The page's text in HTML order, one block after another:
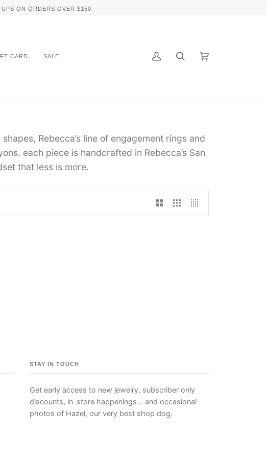
ON ORDERS OVER $150
CARD SALE
My
Search Cart
Rebecca’s line of engagement rings and
each piece is handcrafted in Rebecca’s San
that less is more.
STAY IN TOUCH
Get early access to new jewelry, subscriber only
discounts, in-store happenings… and occasional
photos of Hazel, our very best shop dog.